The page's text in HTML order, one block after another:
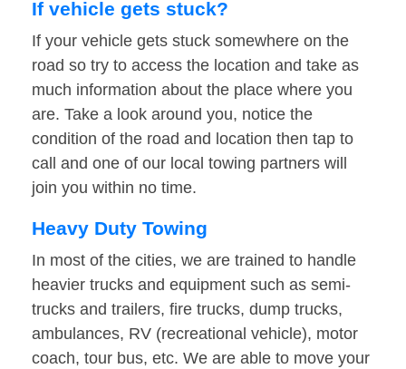
If vehicle gets stuck?
If your vehicle gets stuck somewhere on the
road so try to access the location and take as
much information about the place where you
are. Take a look around you, notice the
condition of the road and location then tap to
call and one of our local towing partners will
join you within no time.
Heavy Duty Towing
In most of the cities, we are trained to handle
heavier trucks and equipment such as semi-
trucks and trailers, fire trucks, dump trucks,
ambulances, RV (recreational vehicle), motor
coach, tour bus, etc. We are able to move your